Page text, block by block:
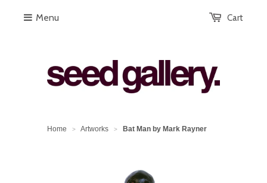
Cart
Menu
Home > Artworks > Bat Man by Mark Rayner